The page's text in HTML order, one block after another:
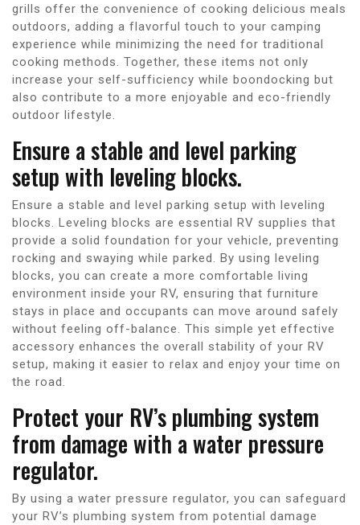
grills offer the convenience of cooking delicious meals
outdoors, adding a flavorful touch to your camping
experience while minimizing the need for traditional
cooking methods. Together, these items not only
increase your self-sufficiency while boondocking but
also contribute to a more enjoyable and eco-friendly
outdoor lifestyle.
Ensure a stable and level parking
setup with leveling blocks.
Ensure a stable and level parking setup with leveling
blocks. Leveling blocks are essential RV supplies that
provide a solid foundation for your vehicle, preventing
rocking and swaying while parked. By using leveling
blocks, you can create a more comfortable living
environment inside your RV, ensuring that furniture
stays in place and occupants can move around safely
without feeling off-balance. This simple yet effective
accessory enhances the overall stability of your RV
setup, making it easier to relax and enjoy your time on
the road.
Protect your RV’s plumbing system
from damage with a water pressure
regulator.
By using a water pressure regulator, you can safeguard
your RV’s plumbing system from potential damage